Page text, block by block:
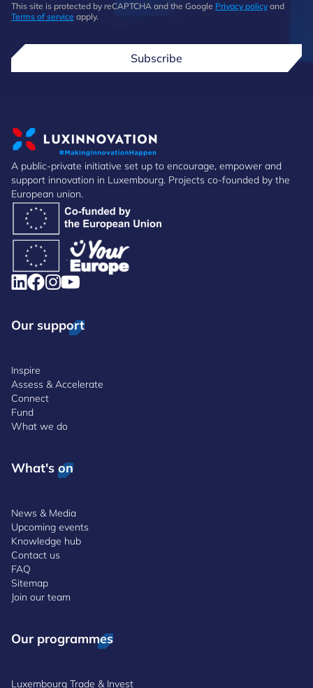
This site is protected by reCAPTCHA and the Google Privacy policy and
Terms of service apply.
Subscribe
A public-private initiative set up to encourage, empower and
support innovation in Luxembourg. Projects co-founded by the
European union.
Our support
Inspire
Assess & Accelerate
Connect
Fund
What we do
What's on
News & Media
Upcoming events
Knowledge hub
Contact us
FAQ
Sitemap
Join our team
Our programmes
Luxembourg Trade & Invest